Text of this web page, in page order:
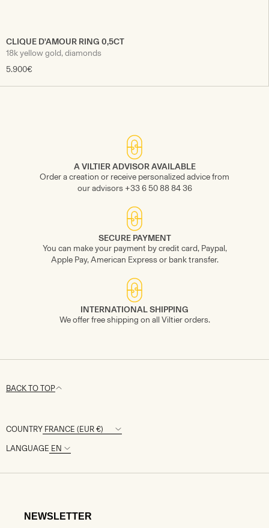
CLIQUE D'AMOUR RING 0,5CT
18k yellow gold, diamonds
5.900€
A VILTIER ADVISOR AVAILABLE
Order a creation or receive personalized advice from
our advisors +33 6 50 88 84 36
SECURE PAYMENT
You can make your payment by credit card, Paypal,
Apple Pay, American Express or bank transfer.
INTERNATIONAL SHIPPING
We offer free shipping on all Viltier orders.
BACK TO TOP
LANGUAGE
COUNTRY
NEWSLETTER